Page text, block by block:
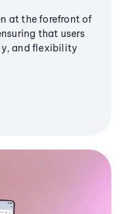
at the forefront of
that users
and flexibility